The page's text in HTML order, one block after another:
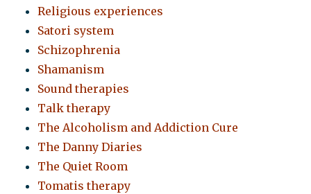
Religious experiences
Satori system
Schizophrenia
Shamanism
Sound therapies
Talk therapy
The Alcoholism and Addiction Cure
The Danny Diaries
The Quiet Room
Tomatis therapy